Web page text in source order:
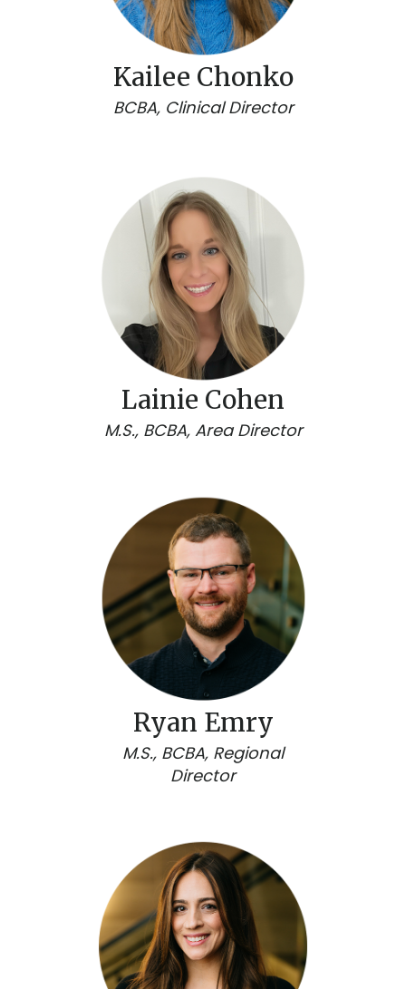
Kailee Chonko
BCBA, Clinical Director
Lainie Cohen
M.S., BCBA, Area Director
Ryan Emry
M.S., BCBA, Regional
Director